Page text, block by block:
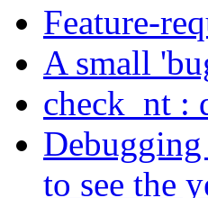
Feature-
A small
check_nt :
to see the